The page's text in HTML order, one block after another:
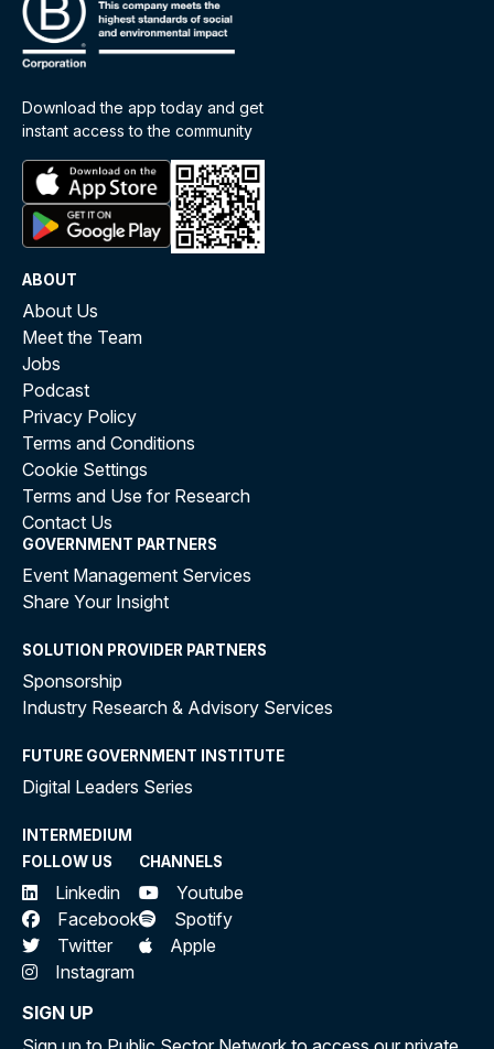
Download the app today and get
instant access to the community
ABOUT
About Us
Meet the Team
Jobs
Podcast
Privacy Policy
Terms and Conditions
Cookie Settings
Terms and Use for Research
Contact Us
GOVERNMENT PARTNERS
Event Management Services
Share Your Insight
SOLUTION PROVIDER PARTNERS
Sponsorship
Industry Research & Advisory Services
FUTURE GOVERNMENT INSTITUTE
Digital Leaders Series
INTERMEDIUM
FOLLOW US
Linkedin
Facebook
Twitter
Instagram
CHANNELS
Youtube
Spotify
Apple
SIGN UP